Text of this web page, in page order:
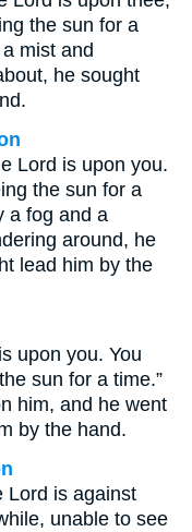
the sun for a
mist and
he sought
Lord is upon you.
the sun for a
a fog and a
around, he
lead him by the
upon you. You
sun for a time.”
him, and he went
by the hand.
is against
unable to see